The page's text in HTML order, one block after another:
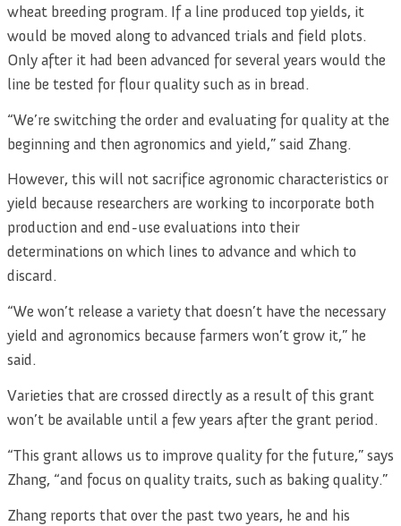
wheat breeding program. If a line produced top yields, it
would be moved along to advanced trials and field plots.
Only after it had been advanced for several years would the
line be tested for flour quality such as in bread.
“We’re switching the order and evaluating for quality at the
beginning and then agronomics and yield,” said Zhang.
However, this will not sacrifice agronomic characteristics or
yield because researchers are working to incorporate both
production and end-use evaluations into their
determinations on which lines to advance and which to
discard.
“We won’t release a variety that doesn’t have the necessary
yield and agronomics because farmers won’t grow it,” he
said.
Varieties that are crossed directly as a result of this grant
won’t be available until a few years after the grant period.
“This grant allows us to improve quality for the future,” says
Zhang, “and focus on quality traits, such as baking quality.”
Zhang reports that over the past two years, he and his